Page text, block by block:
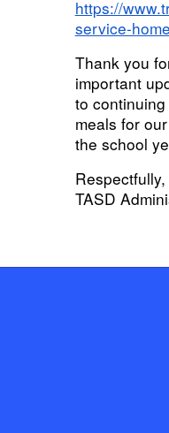
https://
service-home
Thank you
important
to
meals for
the school
Respectfully,
TASD